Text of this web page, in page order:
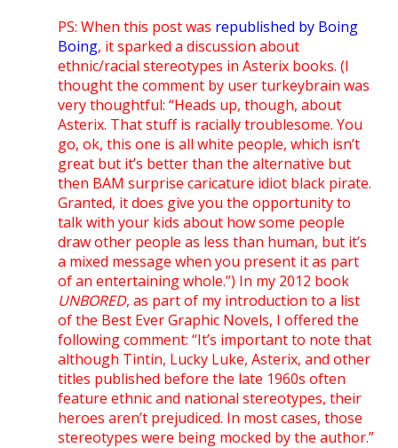
PS: When this post was republished by Boing
Boing, it sparked a discussion about
ethnic/racial stereotypes in Asterix books. (I
thought the comment by user turkeybrain was
very thoughtful: “Heads up, though, about
Asterix. That stuff is racially troublesome. You
go, ok, this one is all white people, which isn’t
great but it’s better than the alternative but
then BAM surprise caricature idiot black pirate.
Granted, it does give you the opportunity to
talk with your kids about how some people
draw other people as less than human, but it’s
a mixed message when you present it as part
of an entertaining whole.”) In my 2012 book
UNBORED, as part of my introduction to a list
of the Best Ever Graphic Novels, I offered the
following comment: “It’s important to note that
although Tintin, Lucky Luke, Asterix, and other
titles published before the late 1960s often
feature ethnic and national stereotypes, their
heroes aren’t prejudiced. In most cases, those
stereotypes were being mocked by the author.”